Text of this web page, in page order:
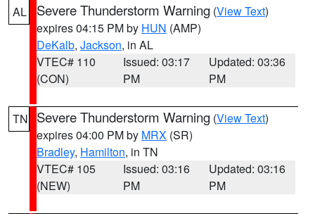
AL Severe Thunderstorm Warning (View Text)
expires 04:15 PM by HUN (AMP)
DeKalb, Jackson, in AL
VTEC# 110
(CON)
Issued: 03:17
PM
Updated: 03:36
PM
TN Severe Thunderstorm Warning (View Text)
expires 04:00 PM by MRX (SR)
Bradley, Hamilton, in TN
VTEC# 105
(NEW)
Issued: 03:16
PM
Updated: 03:16
PM